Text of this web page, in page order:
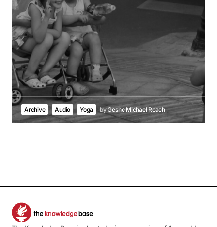
Archive Audio Yoga byGeshe Michael Roach